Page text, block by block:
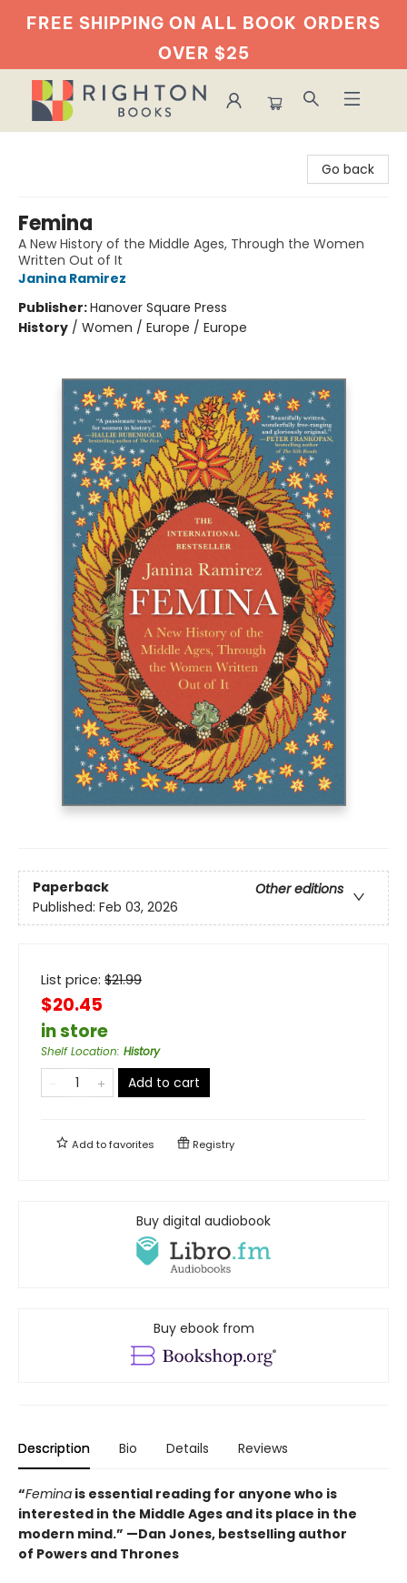
FREE SHIPPING ON ALL BOOK ORDERS
OVER $25
Go back
Femina
A New History of the Middle Ages, Through the Women
Written Out of It
Janina Ramirez
Publisher:Hanover Square Press
History / Women / Europe / Europe
Paperback
Other editions
Published: Feb 03, 2026
List price: $21.99
$20.45
in store
Shelf Location: History
Add to cart
Add tofavorites Registry
Buy digital audiobook
Buy ebook from
Description Bio Details Reviews
“Femina is essential reading for anyone who is
interested in the Middle Ages and its place in the
modern mind.” —Dan Jones, bestselling author
of Powers and Thrones